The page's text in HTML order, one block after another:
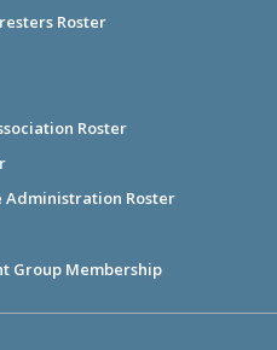
Roster
Roster
Administration Roster
Group Membership